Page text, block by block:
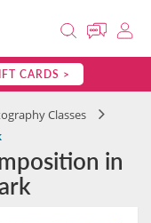
CARDS >
Classes
in